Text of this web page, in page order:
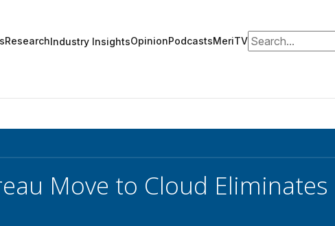
ResearchIndustry InsightsOpinionPodcastsMeriTVSearch for:
Move to Cloud